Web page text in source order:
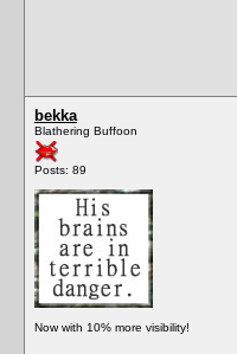
bekka
Blathering Buffoon
Posts: 89
Now with 10% more visibility!